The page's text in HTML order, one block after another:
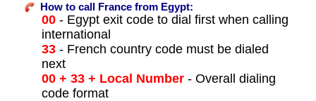
How to call France from Egypt:
00- Egypt exit code to dial first when calling
international
33- French country code must be dialed
next
00 + 33 + Local Number- Overall dialing
code format